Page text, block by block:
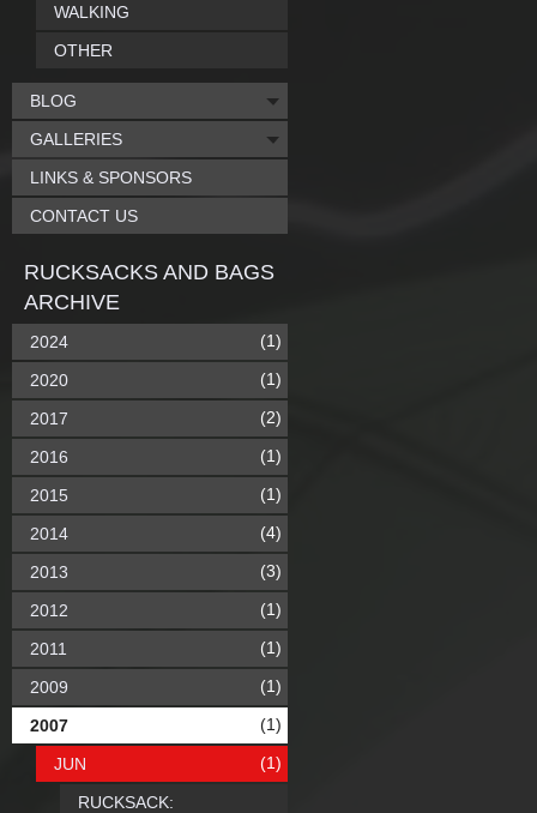
WALKING
OTHER
BLOG
GALLERIES
LINKS & SPONSORS
CONTACT US
RUCKSACKS AND BAGS
ARCHIVE
2024 (1)
2020 (1)
2017 (2)
2016 (1)
2015 (1)
2014 (4)
2013 (3)
2012 (1)
2011 (1)
2009 (1)
2007 (1)
JUN (1)
RUCKSACK: